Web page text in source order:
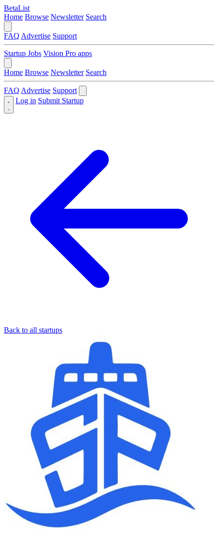
BetaList
Home Browse Newsletter Search
FAQ Advertise Support
Startup Jobs Vision Pro apps
Home Browse Newsletter Search
FAQ Advertise Support
Log in Submit Startup
Back to all startups